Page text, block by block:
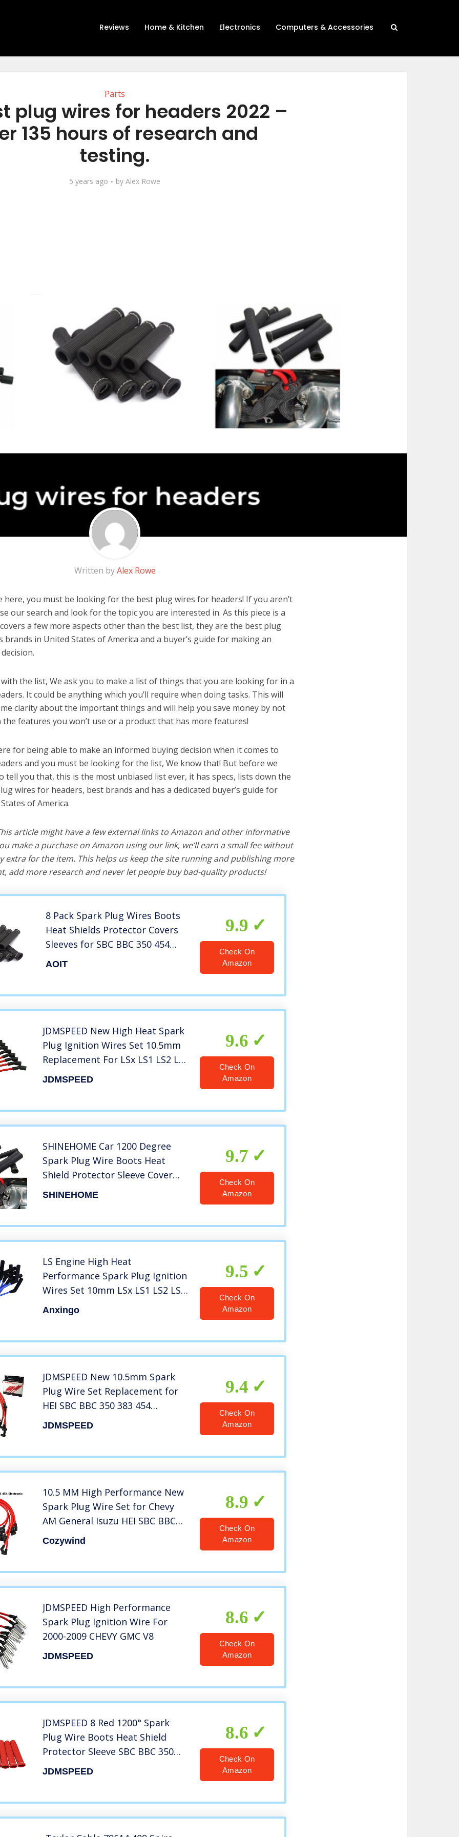
Reviews Home & Kitchen Electronics Computers & Accessories
Parts
plug wires for headers 2022 –
135 hours of research and
testing.
5 years ago by Alex Rowe
Written byAlex Rowe
here, you must be looking for the best plug wires for headers! If you aren’t
our search and look for the topic you are interested in. As this piece is a
a few more aspects other than the best list, they are the best plug
brands in United States of America and a buyer’s guide for making an
the list, We ask you to make a list of things that you are looking for in a
It could be anything which you’ll require when doing tasks. This will
clarity about the important things and will help you save money by not
features you won’t use or a product that has more features!
for being able to make an informed buying decision when it comes to
and you must be looking for the list, We know that! But before we
tell you that, this is the most unbiased list ever, it has specs, lists down the
wires for headers, best brands and has a dedicated buyer’s guide for
of America.
article might have a few external links to Amazon and other informative
make a purchase on Amazon using our link, we’ll earn a small fee without
extra for the item. This helps us keep the site running and publishing more
add more research and never let people buy bad-quality products!
8 Pack Spark Plug Wires Boots
Heat Shields Protector Covers
Sleeves for SBC BBC 350 454
(Black)
AOIT
9.9
Check On
Amazon
JDMSPEED New High Heat Spark
Plug Ignition Wires Set 10.5mm
Replacement For LSx LS1 LS2 LS3
LS6 LS7
JDMSPEED
9.6
Check On
Amazon
SHINEHOME Car 1200 Degree
Spark Plug Wire Boots Heat
Shield Protector Sleeve Cover
Compatible with SBC BBC 350
SHINEHOME
9.7
Check On
Amazon
LS Engine High Heat
Performance Spark Plug Ignition
Wires Set 10mm LSx LS1 LS2 LS3
LS6 LS7 (8Pcs)
Anxingo
9.5
Check On
Amazon
JDMSPEED New 10.5mm Spark
Plug Wire Set Replacement for
HEI SBC BBC 350 383 454
Electronic
JDMSPEED
9.4
Check On
Amazon
10.5 MM High Performance New
Spark Plug Wire Set for Chevy
AM General Isuzu HEI SBC BBC
350 383 454 Electronic (Red)
Cozywind
8.9
Check On
Amazon
JDMSPEED High Performance
Spark Plug Ignition Wire For
2000-2009 CHEVY GMC V8
JDMSPEED
8.6
Check On
Amazon
JDMSPEED 8 Red 1200° Spark
Plug Wire Boots Heat Shield
Protector Sleeve SBC BBC 350
454
JDMSPEED
8.6
Check On
Amazon